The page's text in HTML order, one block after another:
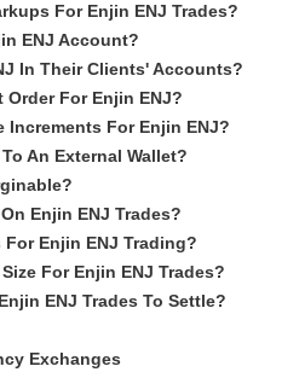
For Enjin ENJ Trades?
ENJ Account?
In Their Clients' Accounts?
Order For Enjin ENJ?
Increments For Enjin ENJ?
An External Wallet?
Enjin ENJ Trades?
Enjin ENJ Trading?
For Enjin ENJ Trades?
ENJ Trades To Settle?
Exchanges